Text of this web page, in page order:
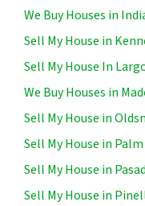
We Buy Houses in
Sell My House in
Sell My House In
We Buy Houses in
Sell My House in
Sell My House in
Sell My House in
Sell My House in